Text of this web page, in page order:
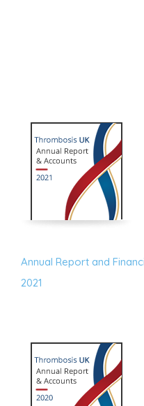
Annual Report and
2021